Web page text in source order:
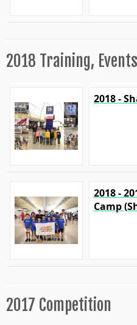
2018 Training,
2018 -
2018 -
Camp
2017 Competition